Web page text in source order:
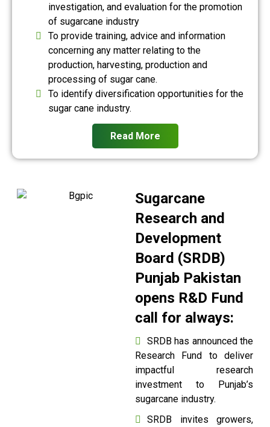
investigation, and evaluation for the promotion
of sugarcane industry
To provide training, advice and information
concerning any matter relating to the
production, harvesting, production and
processing of sugar cane.
To identify diversification opportunities for the
sugar cane industry.
Read More
Sugarcane
Research and
Development
Board (SRDB)
Punjab Pakistan
opens R&D Fund
call for always:
SRDB has announced the
Research Fund to deliver
impactful research
investment to Punjab’s
sugarcane industry.
SRDB invites growers,